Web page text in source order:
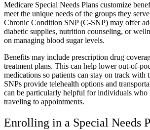
Medicare Special Needs Plans customize
meet the unique needs of the groups they
Chronic Condition SNP (C-SNP) may offer
diabetic supplies, nutrition counseling, or
on managing blood sugar levels.
Benefits may include prescription drug
treatment plans. This can help lower out-of-
medications so patients can stay on track with
SNPs provide telehealth options and
can be particularly helpful for individuals
traveling to appointments.
Enrolling in a Special Needs